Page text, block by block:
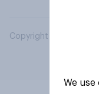
Copyright © 2026
We